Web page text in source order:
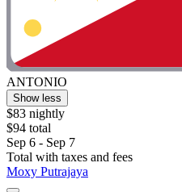
ANTONIO
Show less
$83 nightly
$94 total
Sep 6 - Sep 7
Total with taxes and fees
Moxy Putrajaya